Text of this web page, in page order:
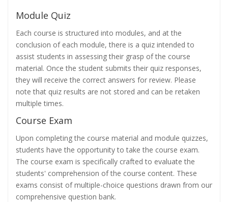
Module Quiz
Each course is structured into modules, and at the
conclusion of each module, there is a quiz intended to
assist students in assessing their grasp of the course
material. Once the student submits their quiz responses,
they will receive the correct answers for review. Please
note that quiz results are not stored and can be retaken
multiple times.
Course Exam
Upon completing the course material and module quizzes,
students have the opportunity to take the course exam.
The course exam is specifically crafted to evaluate the
students' comprehension of the course content. These
exams consist of multiple-choice questions drawn from our
comprehensive question bank.